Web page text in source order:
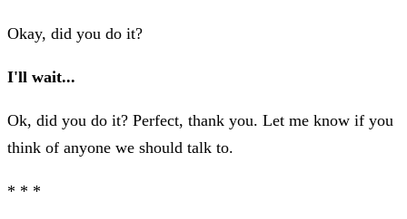
Okay, did you do it?
I'll wait...
Ok, did you do it? Perfect, thank you. Let me know if you
think of anyone we should talk to.
* * *